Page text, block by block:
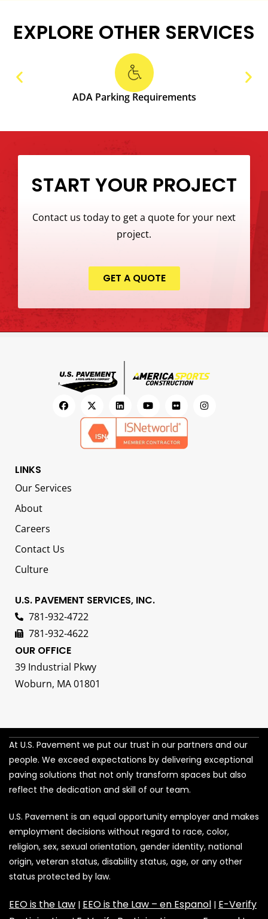
EXPLORE OTHER SERVICES
ADA Parking Requirements
START YOUR PROJECT
Contact us today to get a quote for your next
project.
GET A QUOTE
LINKS
Our Services
About
Careers
Contact Us
Culture
U.S. PAVEMENT SERVICES, INC.
781-932-4722
781-932-4622
OUR OFFICE
39 Industrial Pkwy
Woburn, MA 01801
At U.S. Pavement we put our trust in our partners and our
people. We exceed expectations by delivering exceptional
paving solutions that not only transform spaces but also
reflect the dedication and skill of our team.
U.S. Pavement is an equal opportunity employer and makes
employment decisions without regard to race, color,
religion, sex, sexual orientation, gender identity, national
origin, veteran status, disability status, age, or any other
status protected by law.
EEO is the Law | EEO is the Law – en Espanol | E-Verify